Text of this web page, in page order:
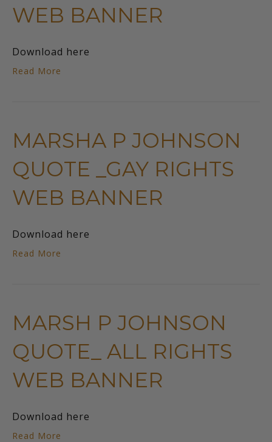
WEB BANNER
Download here
Read More
MARSHA P JOHNSON
QUOTE _GAY RIGHTS
WEB BANNER
Download here
Read More
MARSH P JOHNSON
QUOTE_ ALL RIGHTS
WEB BANNER
Download here
Read More